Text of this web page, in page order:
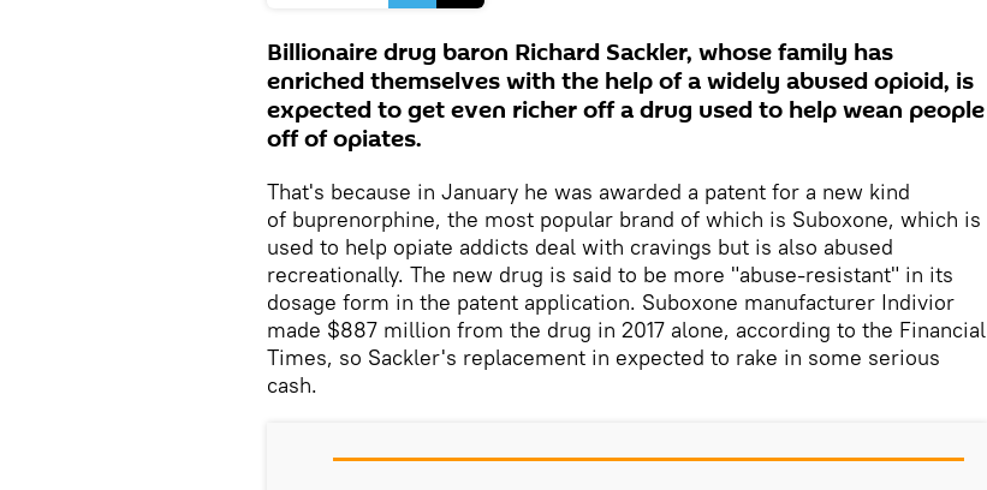
Billionaire drug baron Richard Sackler, whose family has
enriched themselves with the help of a widely abused opioid, is
expected to get even richer off a drug used to help wean people
off of opiates.
That's because in January he was awarded a patent for a new kind
of buprenorphine, the most popular brand of which is Suboxone, which is
used to help opiate addicts deal with cravings but is also abused
recreationally. The new drug is said to be more "abuse-resistant" in its
dosage form in the patent application. Suboxone manufacturer Indivior
made $887 million from the drug in 2017 alone, according to the Financial
Times, so Sackler's replacement in expected to rake in some serious
cash.